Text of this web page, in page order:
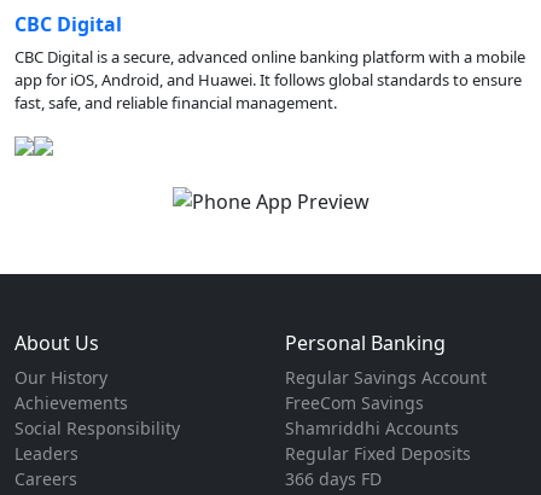
CBC Digital
CBC Digital is a secure, advanced online banking platform with a mobile
app for iOS, Android, and Huawei. It follows global standards to ensure
fast, safe, and reliable financial management.
About Us
Our History
Achievements
Social Responsibility
Leaders
Careers
Personal Banking
Regular Savings Account
FreeCom Savings
Shamriddhi Accounts
Regular Fixed Deposits
366 days FD